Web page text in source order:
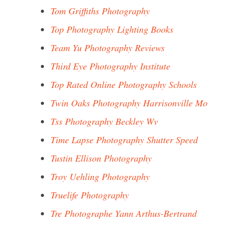
Tom Griffiths Photography
Top Photography Lighting Books
Team Yu Photography Reviews
Third Eye Photography Institute
Top Rated Online Photography Schools
Twin Oaks Photography Harrisonville Mo
Tss Photography Beckley Wv
Time Lapse Photography Shutter Speed
Tustin Ellison Photography
Troy Uehling Photography
Truelife Photography
Tre Photographe Yann Arthus-Bertrand